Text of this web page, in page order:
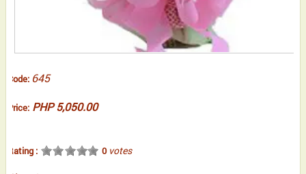
Code: 645
Price: PHP 5,050.00
Rating : 0votes